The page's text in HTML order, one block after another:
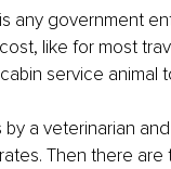
any government
like for most
service animal
a veterinarian
Then there are